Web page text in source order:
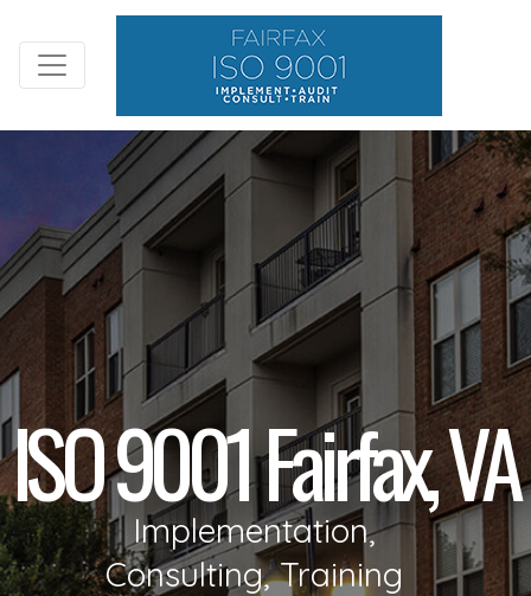
ISO 9001 Fairfax, VA
Implementation,
Consulting, Training